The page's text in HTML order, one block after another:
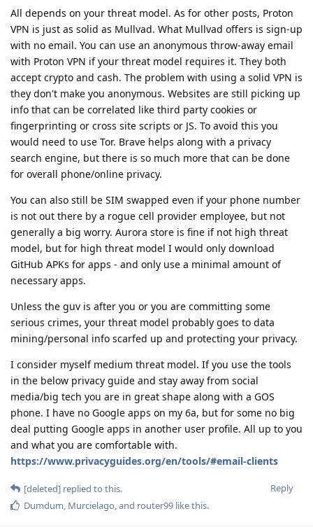
All depends on your threat model. As for other posts, Proton
VPN is just as solid as Mullvad. What Mullvad offers is sign-up
with no email. You can use an anonymous throw-away email
with Proton VPN if your threat model requires it. They both
accept crypto and cash. The problem with using a solid VPN is
they don't make you anonymous. Websites are still picking up
info that can be correlated like third party cookies or
fingerprinting or cross site scripts or JS. To avoid this you
would need to use Tor. Brave helps along with a privacy
search engine, but there is so much more that can be done
for overall phone/online privacy.
You can also still be SIM swapped even if your phone number
is not out there by a rogue cell provider employee, but not
generally a big worry. Aurora store is fine if not high threat
model, but for high threat model I would only download
GitHub APKs for apps - and only use a minimal amount of
necessary apps.
Unless the guv is after you or you are committing some
serious crimes, your threat model probably goes to data
mining/personal info scarfed up and protecting your privacy.
I consider myself medium threat model. If you use the tools
in the below privacy guide and stay away from social
media/big tech you are in great shape along with a GOS
phone. I have no Google apps on my 6a, but for some no big
deal putting Google apps in another user profile. All up to you
and what you are comfortable with.
https://www.privacyguides.org/en/tools/#email-clients
Reply
[deleted] replied to this.
Dumdum, Murcielago, and router99 like this.